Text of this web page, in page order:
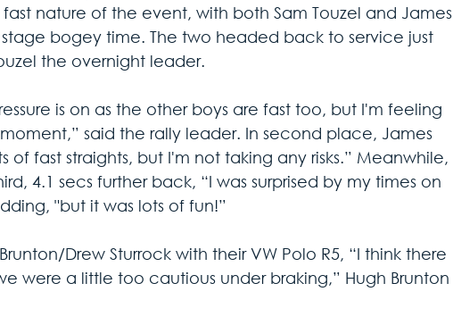
nature of the event, with both Sam Touzel and James
bogey time. The two headed back to service just
the overnight leader.
is on as the other boys are fast too, but I'm feeling
said the rally leader. In second place, James
of fast straights, but I'm not taking any risks.” Meanwhile,
4.1 secs further back, “I was surprised by my times on
"but it was lots of fun!”
Drew Sturrock with their VW Polo R5, “I think there
were a little too cautious under braking,” Hugh Brunton